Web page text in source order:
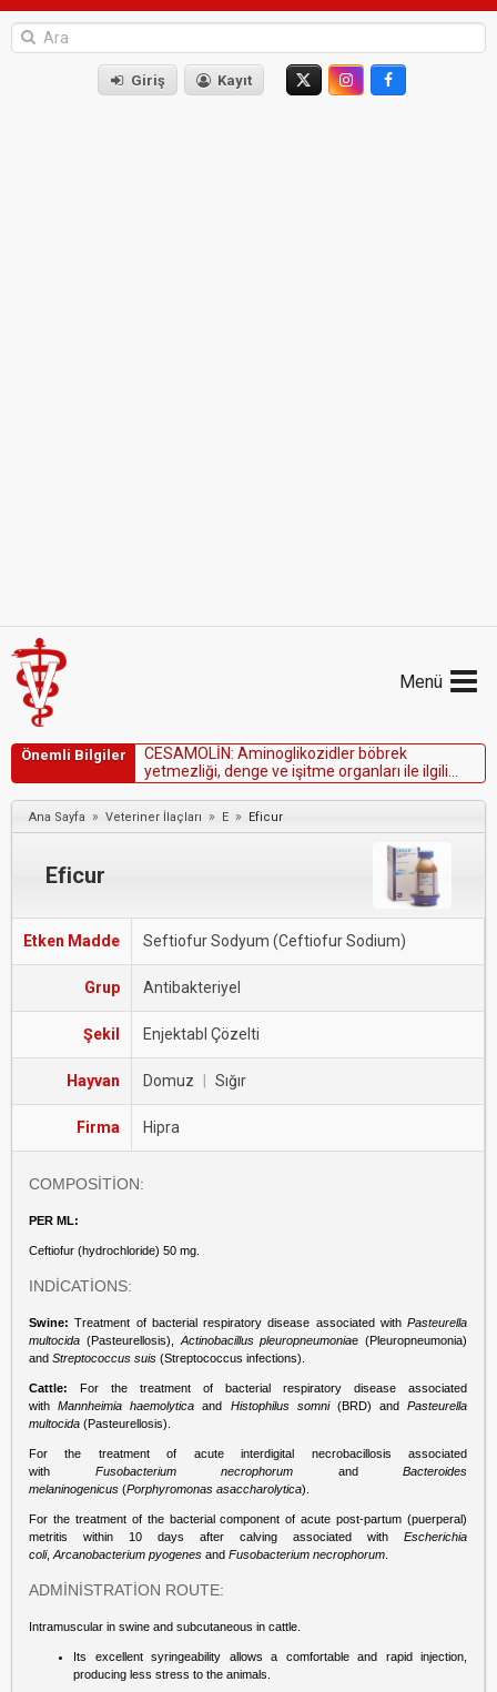
Giriş Kayıt
Menü
Önemli Bilgiler CESAMOLİN: Aminog ikozid er böbrek
yetmez iği, denge ve işitme organ arı i e i gi i
hastalığıolanhayvanlardakullanılmamalıdır.
Ana Sayfa » Veteriner İlaçları » E » Eficur
Eficur
Etken Madde Seftiofur Sodyum (Ceftiofur Sodium)
Grup Antibakteriyel
Şekil Enjektabl Çözelti
Hayvan Domuz Sığır
Firma Hipra
COMPOSİTİON:
PER ML:
Ceftiofur (hydrochloride) 50 mg.
INDİCATİONS:
Swine:Treatment of bacterial respiratory disease associated withPasteurella
multocida (Pasteurellosis), Actinobacillus pleuropneumoniae (Pleuropneumonia)
and Streptococcus suis (Streptococcus infections).
Cattle: For the treatment of bacterial respiratory disease associated
withMannheimia haemolytica and Histophilus somni(BRD) and Pasteurella
multocida (Pasteurellosis).
For the treatment of acute interdigital necrobacillosis associated
with Fusobacterium necrophorum and Bacteroides
melaninogenicus (Porphyromonas asaccharolytica).
For the treatment of the bacterial component of acute post-partum (puerperal)
metritis within 10 days after calving associated with Escherichia
coli, Arcanobacterium pyogenes and Fusobacterium necrophorum
ADMİNİSTRATİON ROUTE:
Intramuscular in swine and subcutaneous in cattle.
Its excellent syringeability allows a comfortable and rapid injection,
producing less stress to the animals.